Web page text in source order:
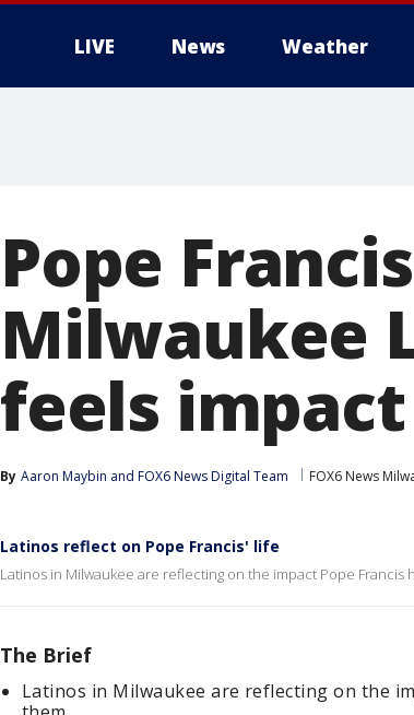
LIVE News Weather
Pope
Milwaukee
feels impact
By Aaron Maybin and FOX6 News Digital Team FOX6 News
Latinos reflect on Pope Francis' life
Latinos in Milwaukee are reflecting on the impact Pope Francis
The Brief
Latinos in Milwaukee are reflecting on the